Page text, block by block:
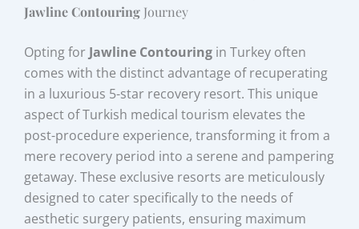
Jawline Contouring Journey
Opting for Jawline Contouring in Turkey often
comes with the distinct advantage of recuperating
in a luxurious 5-star recovery resort. This unique
aspect of Turkish medical tourism elevates the
post-procedure experience, transforming it from a
mere recovery period into a serene and pampering
getaway. These exclusive resorts are meticulously
designed to cater specifically to the needs of
aesthetic surgery patients, ensuring maximum